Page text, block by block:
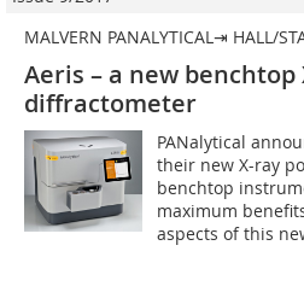
MALVERN PANALYTICAL⇥ HALL/
Aeris – a new
diffractometer
PANalytical
their new X-ray
benchtop
maximum
aspects of this